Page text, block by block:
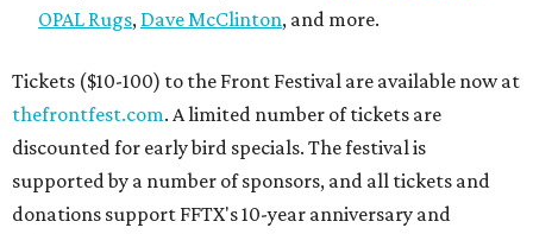
OPAL Rugs, Dave McClinton, and more.
Tickets ($10-100) to the Front Festival are available now at
thefrontfest.com. A limited number of tickets are
discounted for early bird specials. The festival is
supported by a number of sponsors, and all tickets and
donations support FFTX's 10-year anniversary and